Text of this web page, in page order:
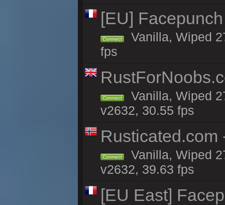
[EU]
Connect
Vanilla, Wiped
fps
Connect
Vanilla, Wiped
v2632, 30.55 fps
Rusticated.com
Connect
Vanilla, Wiped
v2632, 39.63 fps
[EU East]